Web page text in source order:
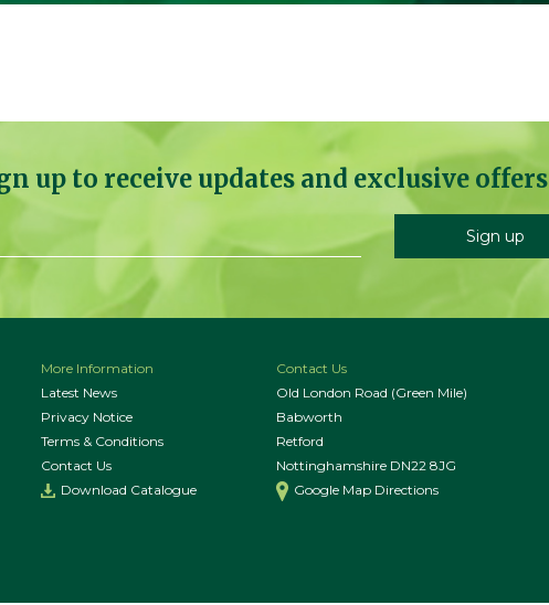
up to receive updates and exclusive offers
More Information
Latest News
Privacy Notice
Terms & Conditions
Contact Us
Download Catalogue
Contact Us
Old London Road (Green Mile)
Babworth
Retford
Nottinghamshire DN22 8JG
Google Map Directions